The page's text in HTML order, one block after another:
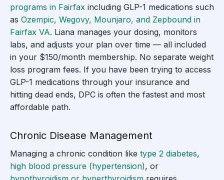
programs in Fairfax including GLP-1 medications such
as Ozempic, Wegovy, Mounjaro, and Zepbound in
Fairfax VA. Liana manages your dosing, monitors
labs, and adjusts your plan over time — all included
in your $150/month membership. No separate weight
loss program fees. If you have been trying to access
GLP-1 medications through your insurance and
hitting dead ends, DPC is often the fastest and most
affordable path.
Chronic Disease Management
Managing a chronic condition like type 2 diabetes,
high blood pressure (hypertension), or